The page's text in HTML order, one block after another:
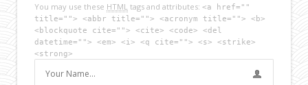
You may use these HTML tags and attributes: <a href=""
title=""> <abbr title=""> <acronym title=""> <b>
<blockquote cite=""> <cite> <code> <del
datetime=""> <em> <i> <q cite=""> <s> <strike>
<strong>